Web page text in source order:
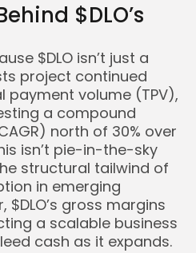
$DLO’s
$DLO isn’t just a
project continued
volume (TPV),
a compound
north of 30% over
isn’t pie-in-the-sky
structural tailwind of
in emerging
$DLO’s gross margins
a scalable business
cash as it expands.